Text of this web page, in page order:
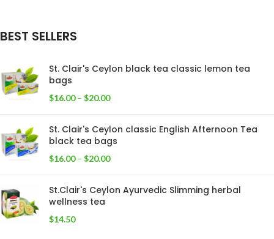
BEST SELLERS
St. Clair's Ceylon black tea classic lemon tea
bags
$16.00 – $20.00
St. Clair's Ceylon classic English Afternoon Tea
black tea bags
$16.00 – $20.00
St.Clair's Ceylon Ayurvedic Slimming herbal
wellness tea
$14.50